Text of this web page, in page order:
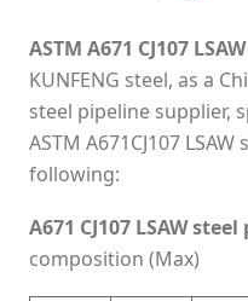
ASTM A671 CJ107
KUNFENG steel, as a
steel pipeline supplier,
ASTM A671CJ107
following:
A671 CJ107 LSAW
composition (Max)